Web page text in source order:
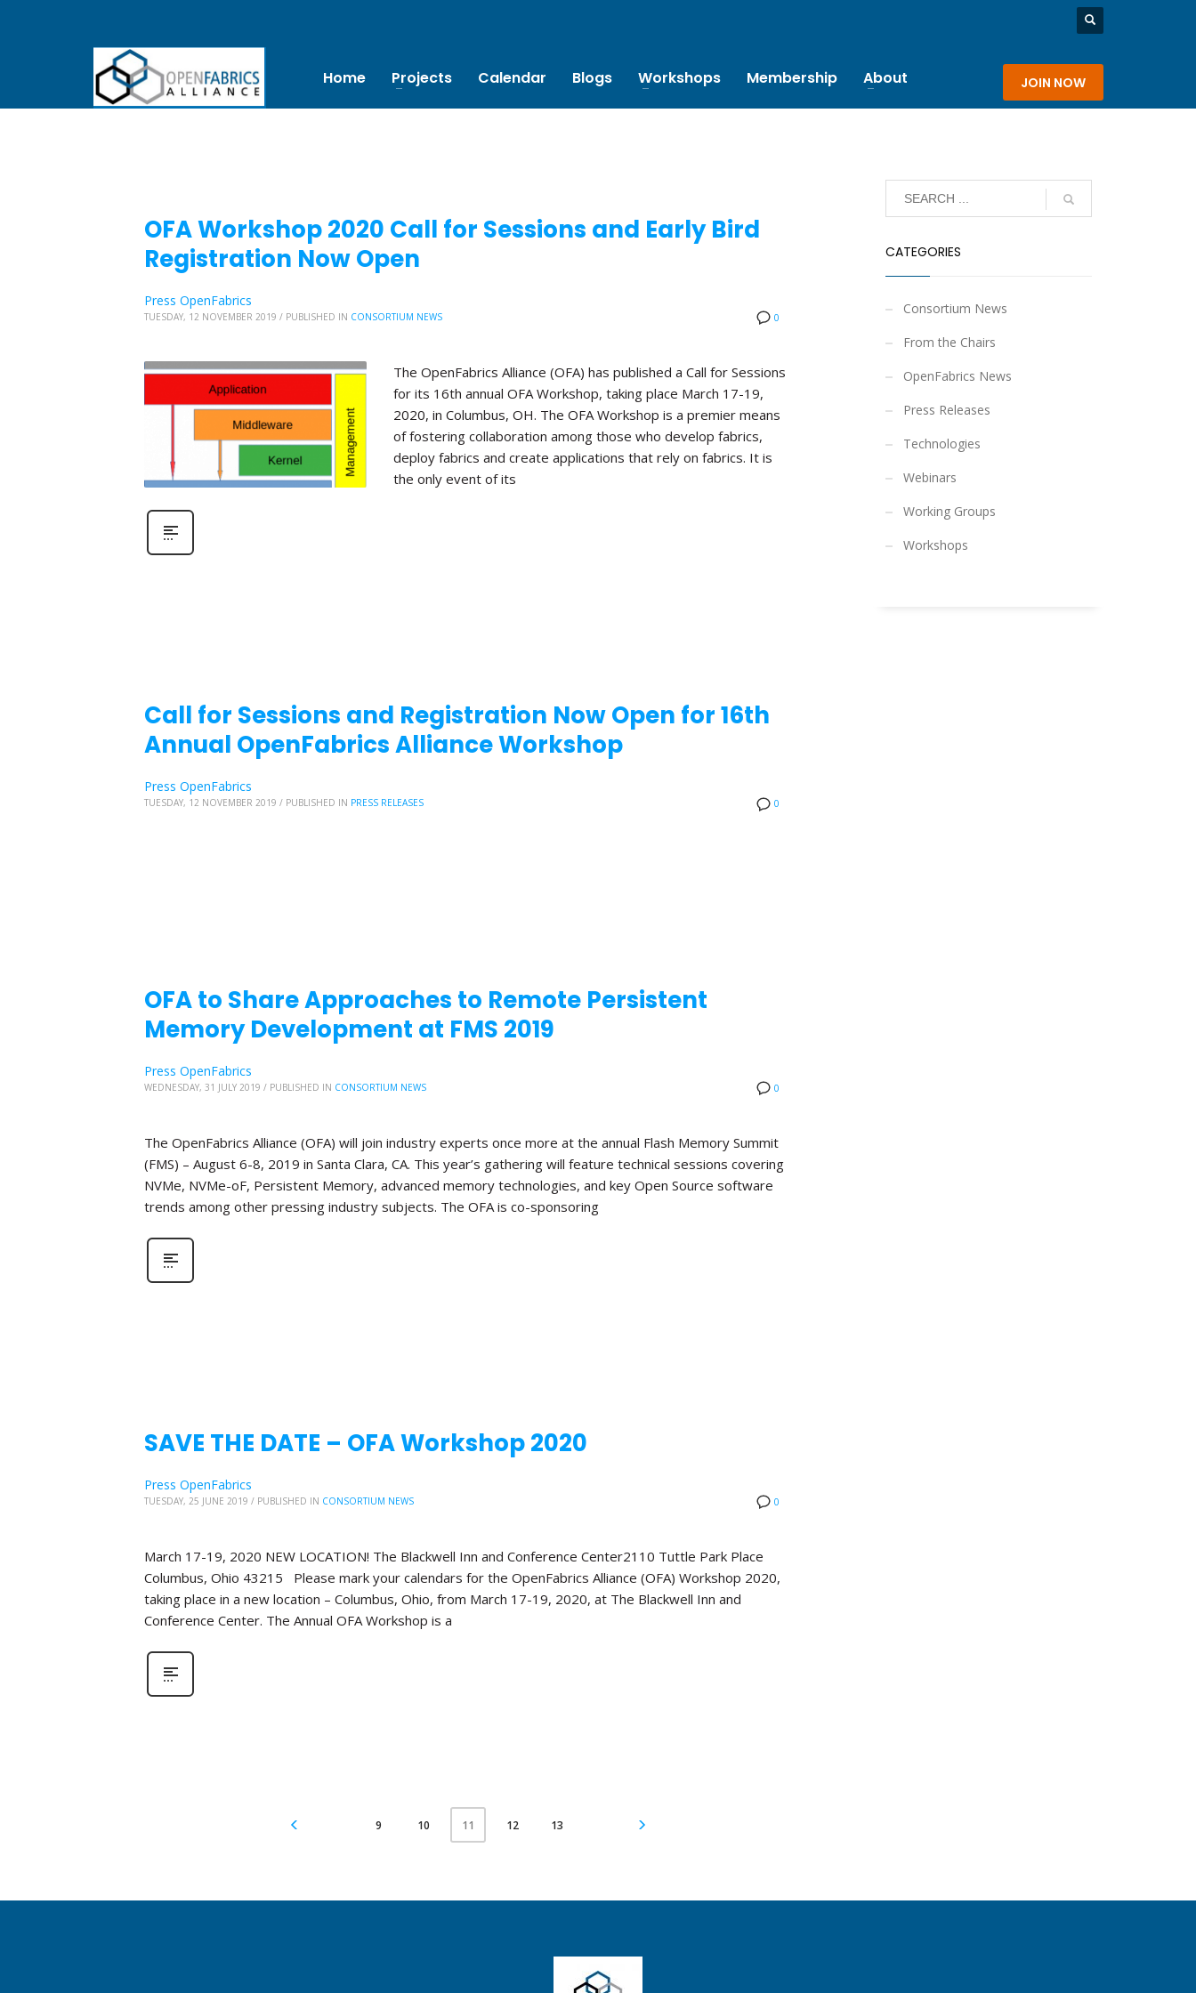
Home Projects Calendar Blogs Workshops Membership About JOIN NOW
OFA Workshop 2020 Call for Sessions and Early Bird
Registration Now Open
0
Press OpenFabrics
TUESDAY, 12 NOVEMBER 2019 / PUBLISHED IN CONSORTIUM NEWS
The OpenFabrics Alliance (OFA) has published a Call for Sessions
for its 16th annual OFA Workshop, taking place March 17-19,
2020, in Columbus, OH. The OFA Workshop is a premier means
of fostering collaboration among those who develop fabrics,
deploy fabrics and create applications that rely on fabrics. It is
the only event of its
Call for Sessions and Registration Now Open for 16th
Annual OpenFabrics Alliance Workshop
0
Press OpenFabrics
TUESDAY, 12 NOVEMBER 2019 / PUBLISHED IN PRESS RELEASES
OFA to Share Approaches to Remote Persistent
Memory Development at FMS 2019
0
Press OpenFabrics
WEDNESDAY, 31 JULY 2019 / PUBLISHED IN CONSORTIUM NEWS
The OpenFabrics Alliance (OFA) will join industry experts once more at the annual Flash Memory Summit
(FMS) – August 6-8, 2019 in Santa Clara, CA. This year’s gathering will feature technical sessions covering
NVMe, NVMe-oF, Persistent Memory, advanced memory technologies, and key Open Source software
trends among other pressing industry subjects. The OFA is co-sponsoring
SAVE THE DATE – OFA Workshop 2020
0
Press OpenFabrics
TUESDAY, 25 JUNE 2019 / PUBLISHED IN CONSORTIUM NEWS
March 17-19, 2020 NEW LOCATION! The Blackwell Inn and Conference Center2110 Tuttle Park Place
Columbus, Ohio 43215 Please mark your calendars for the OpenFabrics Alliance (OFA) Workshop 2020,
taking place in a new location – Columbus, Ohio, from March 17-19, 2020, at The Blackwell Inn and
Conference Center. The Annual OFA Workshop is a
9 10 11 12 13
CATEGORIES
Consortium News
From the Chairs
OpenFabrics News
Press Releases
Technologies
Webinars
Working Groups
Workshops